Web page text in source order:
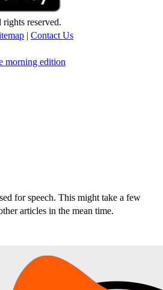
reserved.
| Contact Us
morning edition
for speech. This might take a few
articles in the mean time.